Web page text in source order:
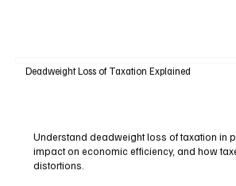
Deadweight Loss of Taxation Explained
Understand deadweight loss of taxation in
impact on economic efficiency, and how
distortions.